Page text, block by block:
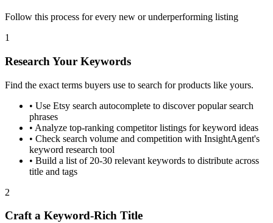
Follow this process for every new or underperforming listing
1
Research Your Keywords
Find the exact terms buyers use to search for products like yours.
• Use Etsy search autocomplete to discover popular search
phrases
• Analyze top-ranking competitor listings for keyword ideas
• Check search volume and competition with InsightAgent's
keyword research tool
• Build a list of 20-30 relevant keywords to distribute across
title and tags
2
Craft a Keyword-Rich Title